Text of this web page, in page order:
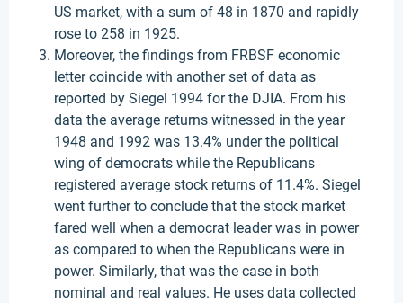
US market, with a sum of 48 in 1870 and rapidly
rose to 258 in 1925.
Moreover, the findings from FRBSF economic
letter coincide with another set of data as
reported by Siegel 1994 for the DJIA. From his
data the average returns witnessed in the year
1948 and 1992 was 13.4% under the political
wing of democrats while the Republicans
registered average stock returns of 11.4%. Siegel
went further to conclude that the stock market
fared well when a democrat leader was in power
as compared to when the Republicans were in
power. Similarly, that was the case in both
nominal and real values. He uses data collected